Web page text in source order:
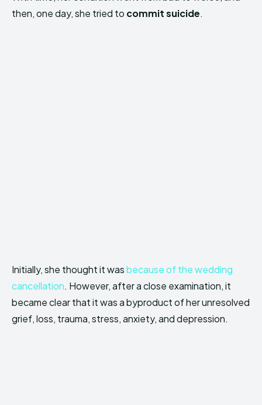
then, one day, she tried to commit suicide.
Initially, she thought it wasbecause of the wedding
cancellation. However, after a close examination, it
became clear that it was a byproduct of her unresolved
grief, loss, trauma, stress, anxiety, and depression.